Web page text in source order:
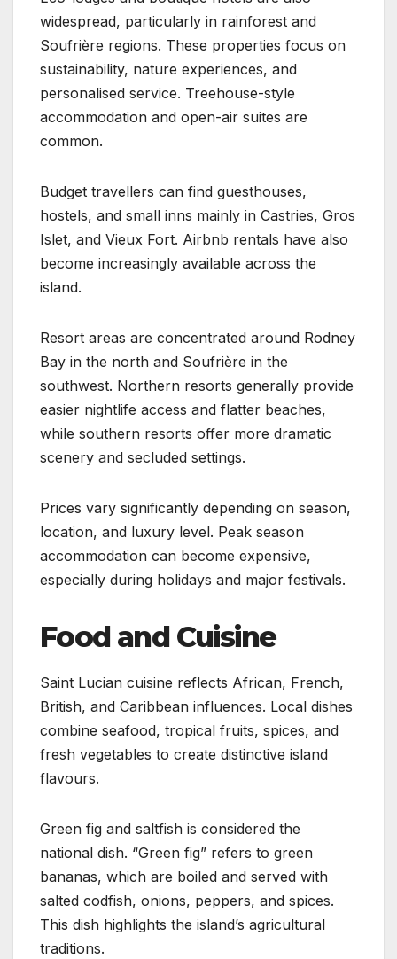
widespread, particularly in rainforest and
Soufrière regions. These properties focus on
sustainability, nature experiences, and
personalised service. Treehouse-style
accommodation and open-air suites are
common.
Budget travellers can find guesthouses,
hostels, and small inns mainly in Castries, Gros
Islet, and Vieux Fort. Airbnb rentals have also
become increasingly available across the
island.
Resort areas are concentrated around Rodney
Bay in the north and Soufrière in the
southwest. Northern resorts generally provide
easier nightlife access and flatter beaches,
while southern resorts offer more dramatic
scenery and secluded settings.
Prices vary significantly depending on season,
location, and luxury level. Peak season
accommodation can become expensive,
especially during holidays and major festivals.
Food and Cuisine
Saint Lucian cuisine reflects African, French,
British, and Caribbean influences. Local dishes
combine seafood, tropical fruits, spices, and
fresh vegetables to create distinctive island
flavours.
Green fig and saltfish is considered the
national dish. “Green fig” refers to green
bananas, which are boiled and served with
salted codfish, onions, peppers, and spices.
This dish highlights the island’s agricultural
traditions.